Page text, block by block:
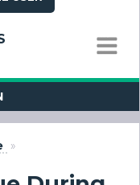
MENU
»